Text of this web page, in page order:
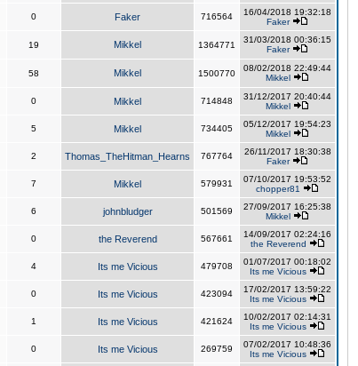
0 Faker 716564
16/04/2018 19:32:18
Faker
19 Mikkel 1364771
31/03/2018 00:36:15
Faker
58 Mikkel 1500770
08/02/2018 22:49:44
Mikkel
0 Mikkel 714848
31/12/2017 20:40:44
Mikkel
5 Mikkel 734405
05/12/2017 19:54:23
Mikkel
2 Thomas_TheHitman_Hearns 767764
26/11/2017 18:30:38
Faker
7 Mikkel 579931
07/10/2017 19:53:52
chopper81
6 johnbludger 501569
27/09/2017 16:25:38
Mikkel
0 the Reverend 567661
14/09/2017 02:24:16
the Reverend
4 Its me Vicious 479708
01/07/2017 00:18:02
Its me Vicious
0 Its me Vicious 423094
17/02/2017 13:59:22
Its me Vicious
1 Its me Vicious 421624
10/02/2017 02:14:31
Its me Vicious
0 Its me Vicious 269759
07/02/2017 10:48:36
Its me Vicious